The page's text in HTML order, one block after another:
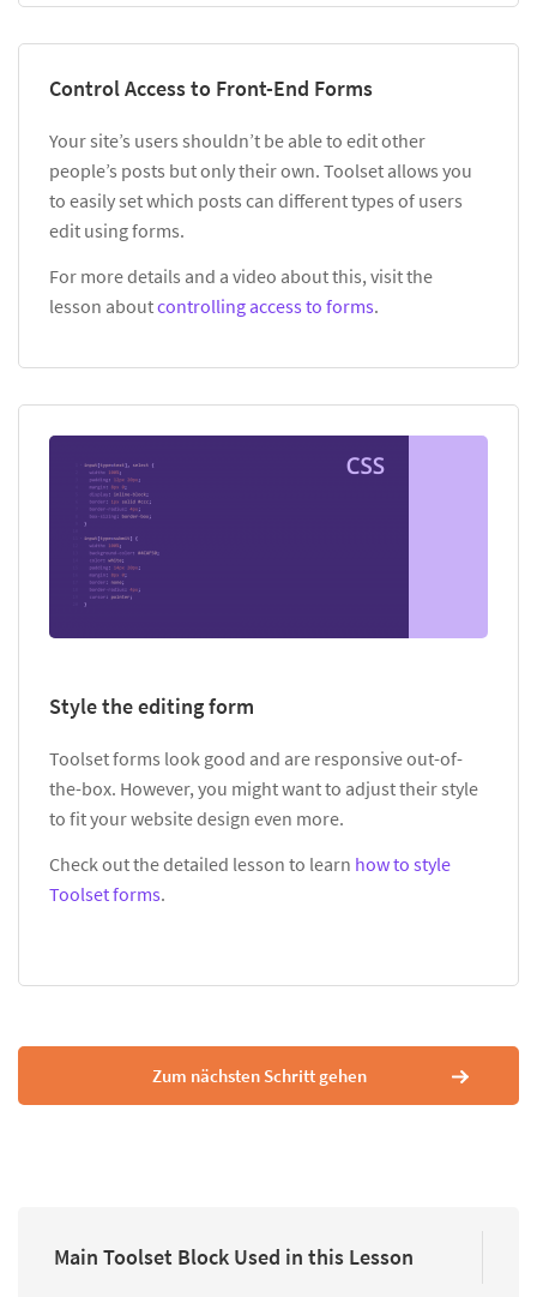
Control Access to Front-End Forms
Your site’s users shouldn’t be able to edit other
people’s posts but only their own. Toolset allows you
to easily set which posts can different types of users
edit using forms.
For more details and a video about this, visit the
lesson aboutcontrolling access to forms.
Style the editing form
Toolset forms look good and are responsive out-of-
the-box. However, you might want to adjust their style
to fit your website design even more.
Check out the detailed lesson to learn how to style
Toolset forms.
Zum nächsten Schritt gehen
Main Toolset Block Used in this Lesson